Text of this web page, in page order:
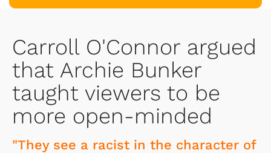
Carroll O'Connor argued
that Archie Bunker
taught viewers to be
more open-minded
"They see a racist in the character of